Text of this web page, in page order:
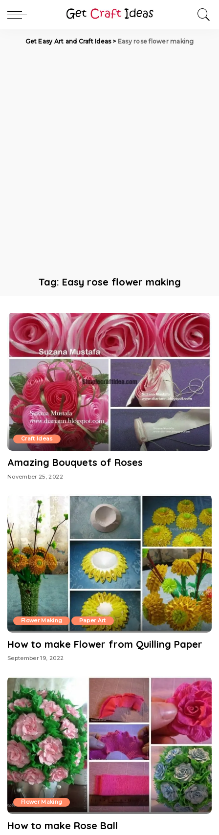
Get Easy Art and Craft Ideas> Easy rose flower making
Tag: Easy rose flower making
Craft Ideas
Amazing Bouquets of Roses
November 25, 2022
Flower Making Paper Art
How to make Flower from Quilling Paper
September 19, 2022
Flower Making
How to make Rose Ball